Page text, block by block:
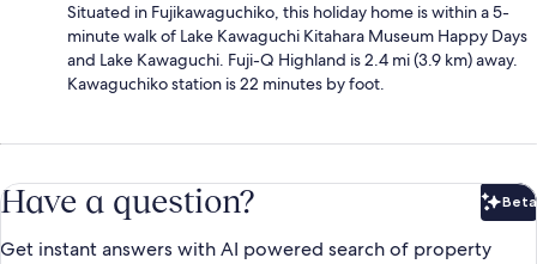
Situated in Fujikawaguchiko, this holiday home is within a 5-
minute walk of Lake Kawaguchi Kitahara Museum Happy Days
and Lake Kawaguchi. Fuji-Q Highland is 2.4 mi (3.9 km) away.
Kawaguchiko station is 22 minutes by foot.
Have a question? Beta
Get instant answers with AI powered search of property